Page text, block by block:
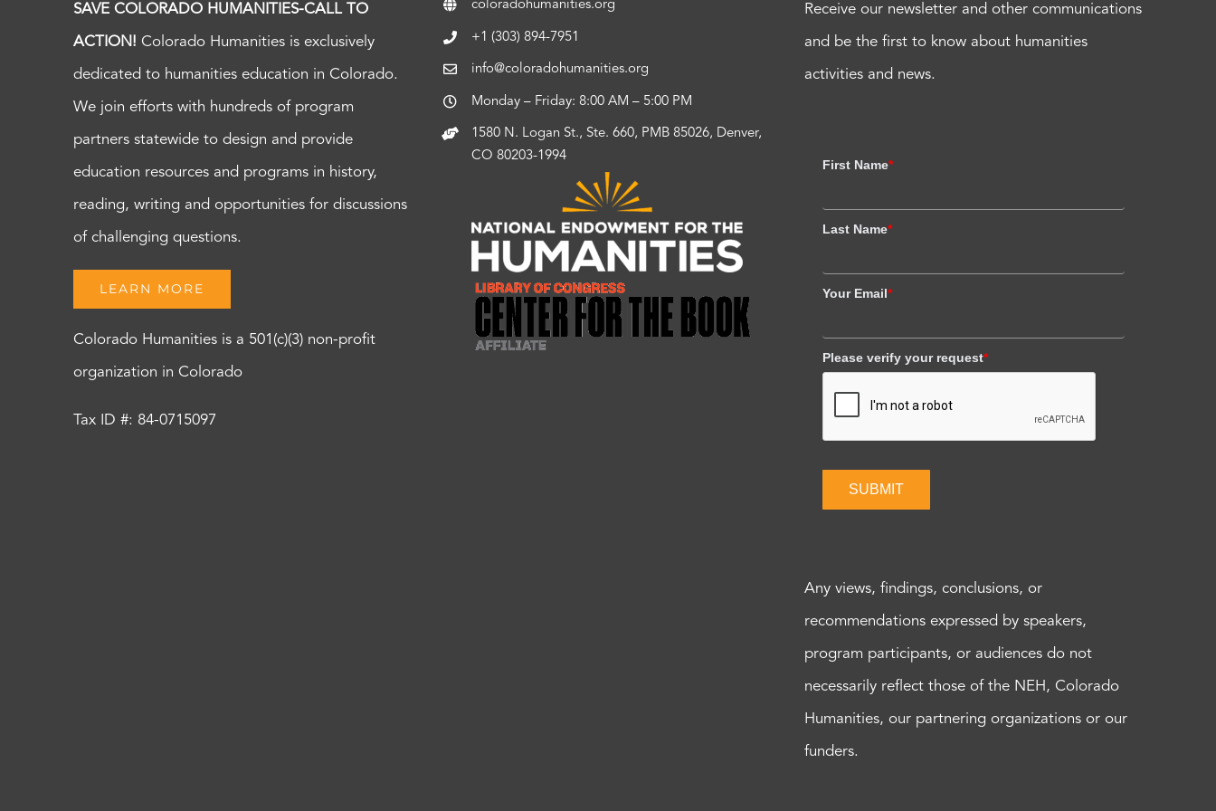
SAVE COLORADO HUMANITIES-CALL TO
ACTION! Colorado Humanities is exclusively
dedicated to humanities education in Colorado.
We join efforts with hundreds of program
partners statewide to design and provide
education resources and programs in history,
reading, writing and opportunities for discussions
of challenging questions.
LEARN MORE
Colorado Humanities is a 501(c)(3) non-profit
organization in Colorado
Tax ID #: 84-0715097
coloradohumanities.org
+1 (303) 894-7951
info@coloradohumanities.org
Monday – Friday: 8:00 AM – 5:00 PM
1580 N. Logan St., Ste. 660, PMB 85026, Denver,
CO 80203-1994
Receive our newsletter and other communications
and be the first to know about humanities
activities and news.
First Name*
Last Name*
Your Email*
Please verify your request*
SUBMIT
Any views, findings, conclusions, or
recommendations expressed by speakers,
program participants, or audiences do not
necessarily reflect those of the NEH, Colorado
Humanities, our partnering organizations or our
funders.